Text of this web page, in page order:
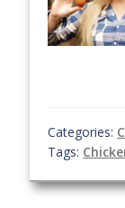
Categories:
Tags: